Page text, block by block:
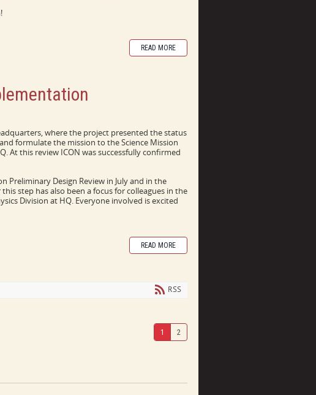
READ MORE
where the project presented the status
formulate the mission to the Science Mission
At this review ICON was successfully confirmed
Preliminary Design Review in July and in the
step has also been a focus for colleagues in the
Division at HQ. Everyone involved is excited
READ MORE
RSS
1 2